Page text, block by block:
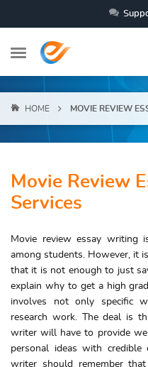
HOME MOVIE REVIEW
Movie Review
Services
Movie review essay writing
among students. However, it
that it is not enough to just
explain why to get a high
involves not only specific
research work. The deal is
writer will have to provide
personal ideas with credible
writer should remember